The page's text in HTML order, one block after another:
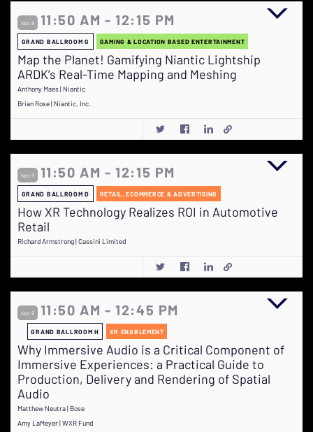
Nov 9 11:50 AM - 12:15 PM
GRAND BALLROOM G GAMING & LOCATION BASED ENTERTAINMENT
Map the Planet! Gamifying Niantic Lightship
ARDK’s Real-Time Mapping and Meshing
Anthony Maes | Niantic
Brian Rose | Niantic, Inc.
Nov 9 11:50 AM - 12:15 PM
GRAND BALLROOM D RETAIL, ECOMMERCE & ADVERTISING
How XR Technology Realizes ROI in Automotive
Retail
Richard Armstrong | Cassini Limited
Nov 9 11:50 AM - 12:45 PM
GRAND BALLROOM H XR ENABLEMENT
Why Immersive Audio is a Critical Component of
Immersive Experiences: a Practical Guide to
Production, Delivery and Rendering of Spatial
Audio
Matthew Neutra | Bose
Amy LaMeyer | WXR Fund